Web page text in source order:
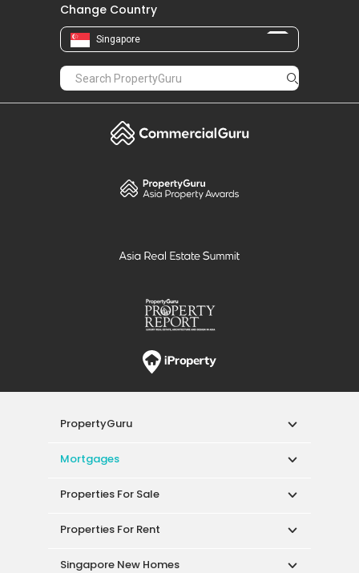
Change Country
Singapore
PropertyGuru
Mortgages
Properties For Sale
Properties For Rent
Singapore New Homes